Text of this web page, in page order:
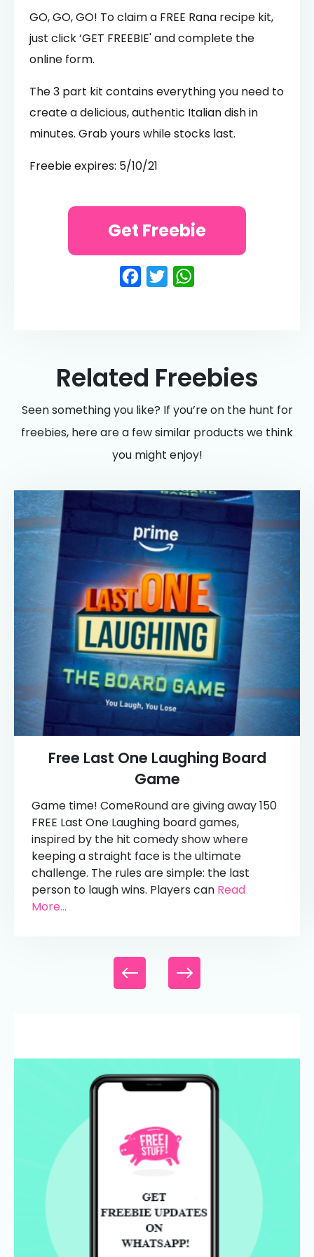
GO, GO, GO! To claim a FREE Rana recipe kit,
just click ‘GET FREEBIE' and complete the
online form.
The 3 part kit contains everything you need to
create a delicious, authentic Italian dish in
minutes. Grab yours while stocks last.
Freebie expires: 5/10/21
Facebook
Twitter
Get Freebie
Related Freebies
Seen something you like? If you’re on the hunt for
freebies, here are a few similar products we think
you might enjoy!
Free Last One Laughing Board
Game
Game time! ComeRound are giving away 150
FREE Last One Laughing board games,
inspired by the hit comedy show where
keeping a straight face is the ultimate
challenge. The rules are simple: the last
person to laugh wins. Players can Read
More...